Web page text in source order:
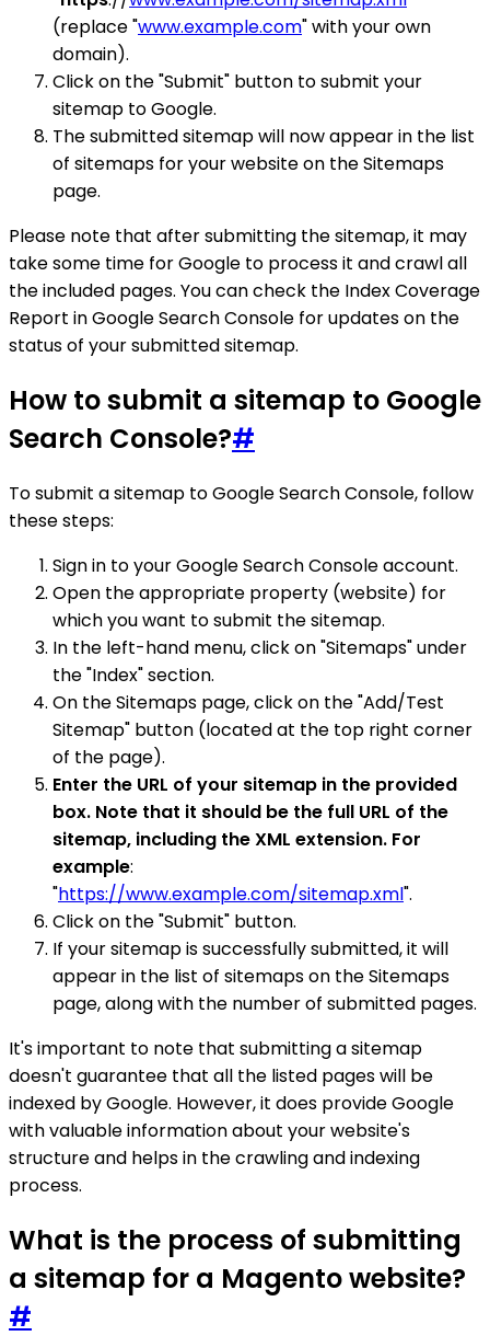
(replace "www.example.com" with your own
domain).
Click on the "Submit" button to submit your
sitemap to Google.
The submitted sitemap will now appear in the list
of sitemaps for your website on the Sitemaps
page.
Please note that after submitting the sitemap, it may
take some time for Google to process it and crawl all
the included pages. You can check the Index Coverage
Report in Google Search Console for updates on the
status of your submitted sitemap.
How to submit a sitemap to Google
Search Console?#
To submit a sitemap to Google Search Console, follow
these steps:
Sign in to your Google Search Console account.
Open the appropriate property (website) for
which you want to submit the sitemap.
In the left-hand menu, click on "Sitemaps" under
the "Index" section.
On the Sitemaps page, click on the "Add/Test
Sitemap" button (located at the top right corner
of the page).
Enter the URL of your sitemap in the provided
box. Note that it should be the full URL of the
sitemap, including the XML extension. For
example:
"https://www.example.com/sitemap.xml".
Click on the "Submit" button.
If your sitemap is successfully submitted, it will
appear in the list of sitemaps on the Sitemaps
page, along with the number of submitted pages.
It's important to note that submitting a sitemap
doesn't guarantee that all the listed pages will be
indexed by Google. However, it does provide Google
with valuable information about your website's
structure and helps in the crawling and indexing
process.
What is the process of submitting
a sitemap for a Magento website?
#